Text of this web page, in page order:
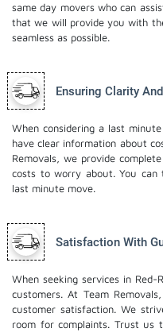
same day movers who can
that we will provide you with
seamless as possible.
Ensuring Clarity
When considering a last
have clear information about
Removals, we provide
costs to worry about. You
last minute move.
Satisfaction With
When seeking services in
customers. At Team
customer satisfaction. We
room for complaints. Trust us